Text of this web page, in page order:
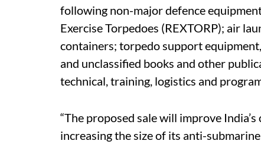
following non-major defence
Exercise Torpedoes (REXTORP); air
containers; torpedo support
and unclassified books and other
technical, training, logistics and
“The proposed sale will improve
increasing the size of its anti-